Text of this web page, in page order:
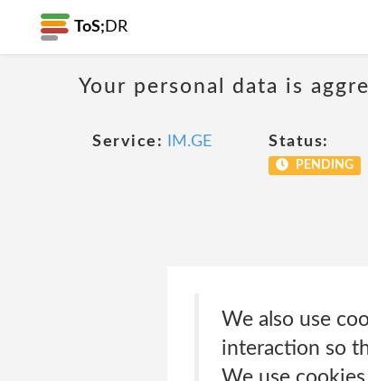
ToS; DR
Your personal data is
Service: IM.GE Status:
PENDING
We also use
interaction so
We use